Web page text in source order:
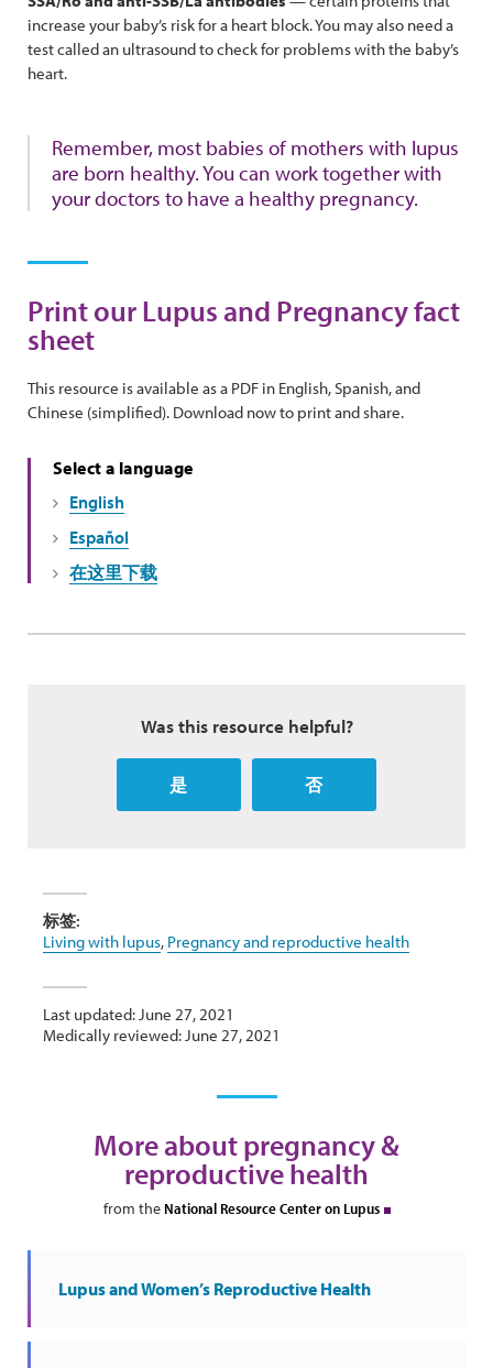
increase your baby’s risk for a heart block. You may also need a
test called an ultrasound to check for problems with the baby’s
heart.
Remember, most babies of mothers with lupus
are born healthy. You can work together with
your doctors to have a healthy pregnancy.
Print our Lupus and Pregnancy fact
sheet
This resource is available as a PDF in English, Spanish, and
Chinese (simplified). Download now to print and share.
Select a language
English
Español
在这里下载
Was this resource helpful?
是 否
标签:
Living with lupus, Pregnancy and reproductive health
Last updated: June 27, 2021
Medically reviewed: June 27, 2021
More about pregnancy &
reproductive health
from the National Resource Center on Lupus
Lupus and Women’s Reproductive Health